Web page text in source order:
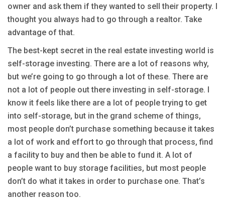
owner and ask them if they wanted to sell their property. I
thought you always had to go through a realtor. Take
advantage of that.
The best-kept secret in the real estate investing world is
self-storage investing. There are a lot of reasons why,
but we’re going to go through a lot of these. There are
not a lot of people out there investing in self-storage. I
know it feels like there are a lot of people trying to get
into self-storage, but in the grand scheme of things,
most people don’t purchase something because it takes
a lot of work and effort to go through that process, find
a facility to buy and then be able to fund it. A lot of
people want to buy storage facilities, but most people
don’t do what it takes in order to purchase one. That’s
another reason too.